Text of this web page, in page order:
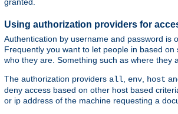
Using authorization providers for
Authentication by username and password is
Frequently you want to let people in based on
who they are. Something such as where they
The authorization providers all env host
deny access based on other host based
or ip address of the machine requesting a